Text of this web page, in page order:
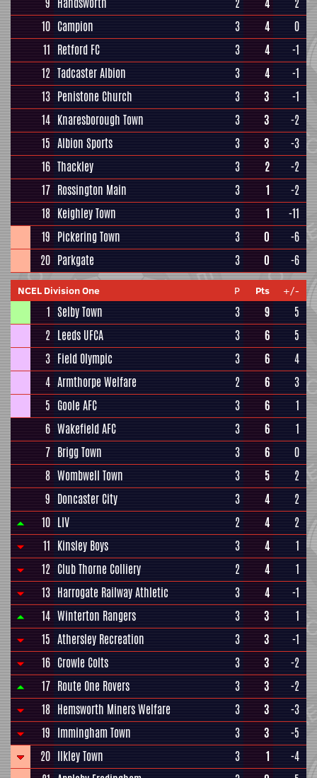
9 Handsworth 2 4
2
10 Campion 3 4
0
11 Retford FC 3 4
-1
12 Tadcaster Albion 3 4
-1
13 Penistone Church 3 3
-1
14 Knaresborough Town 3 3
-2
15 Albion Sports 3 3
-3
16 Thackley 3 2
-2
17 Rossington Main 3 1
-2
18 Keighley Town 3 1
-11
19 Pickering Town 3 0
-6
20 Parkgate 3 0 -6
NCEL Division One P Pts +/-
1 Selby Town 3 9
5
2 Leeds UFCA 3 6
5
3 Field Olympic 3 6
4
4 Armthorpe Welfare 2 6
3
5 Goole AFC 3 6
1
6 Wakefield AFC 3 6
1
7 Brigg Town 3 6
0
8 Wombwell Town 3 5
2
9 Doncaster City 3 4
2
10 LIV 2 4
2
11 Kinsley Boys 3 4
1
12 Club Thorne Colliery 2 4
1
13 Harrogate Railway Athletic 3 4
-1
14 Winterton Rangers 3 3
1
15 Athersley Recreation 3 3
-1
16 Crowle Colts 3 3
-2
17 Route One Rovers 3 3
-2
18 Hemsworth Miners Welfare 3 3
-3
19 Immingham Town 3 3
-5
20 Ilkley Town 3 1
-4